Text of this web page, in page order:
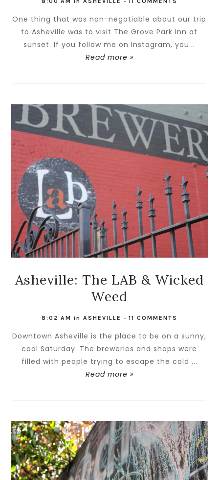
One thing that was non-negotiable about our trip
to Asheville was to visit The Grove Park Inn at
sunset. If you follow me on Instagram, you...
Read more »
Asheville: The LAB & Wicked
Weed
8:02 AM in ASHEVILLE - 11 COMMENTS
Downtown Asheville is the place to be on a sunny,
cool Saturday. The breweries and shops were
filled with people trying to escape the cold ...
Read more »